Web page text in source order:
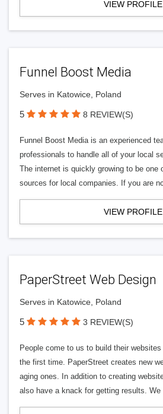
VIEW PROFILE
Funnel Boost Media
Serves in Katowice, Poland
5 8 REVIEW(S)
Funnel Boost Media is an experienced
professionals to handle all of your local
The internet is quickly growing to be one
sources for local companies. If you are
VIEW PROFILE
PaperStreet Web Design
Serves in Katowice, Poland
5 3 REVIEW(S)
People come to us to build their
the first time. PaperStreet creates new
aging ones. In addition to creating
also have a knack for getting results. We